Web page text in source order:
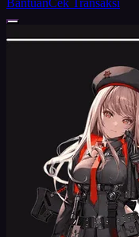
BantuanCek Transaksi